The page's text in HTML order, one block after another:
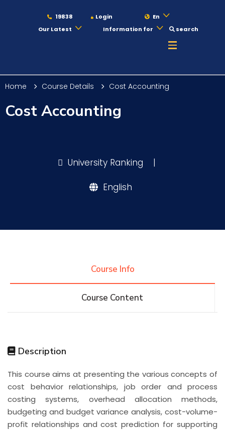
19838 Login
En
Our Latest
Information for search
Maritime
Training
Centers Institutes Complexes Deaneries
Contact Us Sitemap
Home Course Details Cost Accounting
Cost Accounting
University Ranking |
English
Course Info
Course Content
Description
This course aims at presenting the various concepts of
cost behavior relationships, job order and process
costing systems, overhead allocation methods,
budgeting and budget variance analysis, cost-volume-
profit relationships and cost prediction for supporting